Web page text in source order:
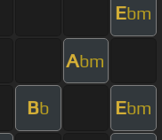
Ebm
Abm
Bb Ebm